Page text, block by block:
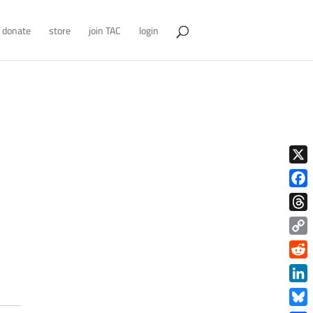
donate store join TAC login
X
Copy
Link